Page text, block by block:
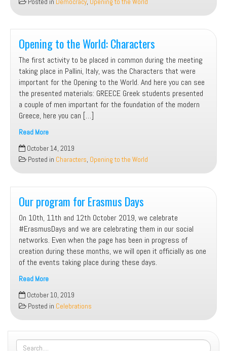
Systems
Posted in Democracy, Opening to the World
Opening to the World: Characters
The first activity to be placed in common during the meeting
taking place in Pallini, Italy, was the Characters that were
important for the Opening to the World. And here you can see
the presented materials: GREECE Greek students presented
a couple of men important for the foundation of the modern
Greece, here you can […]
Read More
Opening
to
the
World:
Characters
October 14, 2019
Posted in Characters, Opening to the World
Our program for Erasmus Days
On 10th, 11th and 12th October 2019, we celebrate
#ErasmusDays and we are celebrating them in our social
networks. Even when the page has been in progress of
creation during these months, we will open it officially as one
of the events taking place during these days.
Read More
Our
program
for
Erasmus
Days
October 10, 2019
Posted in Celebrations